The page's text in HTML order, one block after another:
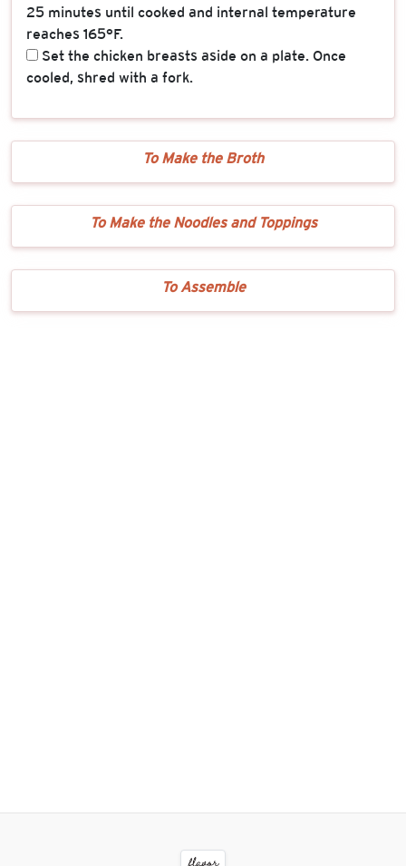
25 minutes until cooked and internal temperature
reaches 165°F.
Set the chicken breasts aside on a plate. Once
cooled, shred with a fork.
To Make the Broth
To Make the Noodles and Toppings
To Assemble